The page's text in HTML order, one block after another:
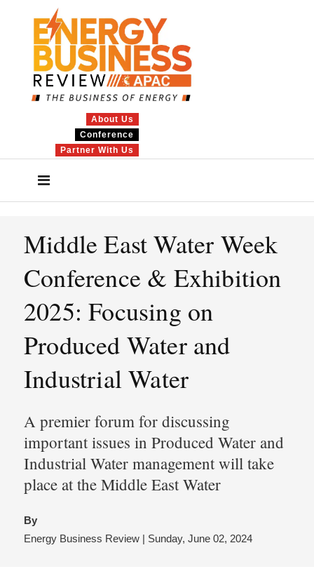
About Us
Conference
Partner With Us
Middle East Water Week
Conference & Exhibition
2025: Focusing on
Produced Water and
Industrial Water
A premier forum for discussing
important issues in Produced Water and
Industrial Water management will take
place at the Middle East Water
By
Energy Business Review | Sunday, June 02, 2024